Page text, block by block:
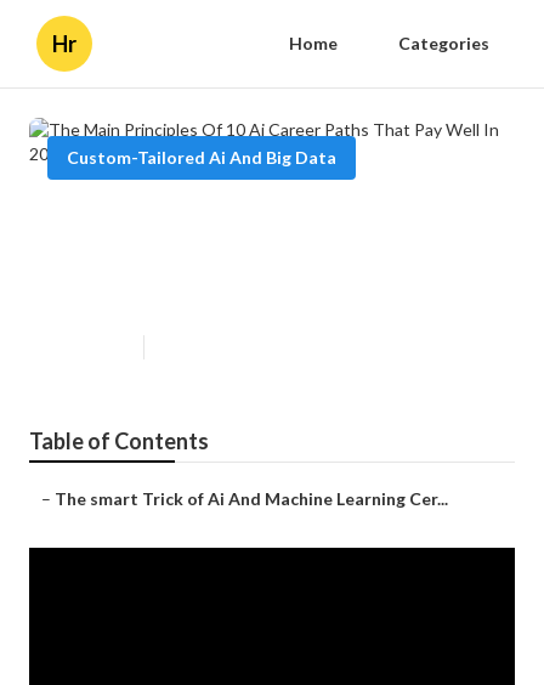
Hr Home Categories
Custom-Tailored Ai And Big Data
Table of Contents
– The smart Trick of Ai And Machine Learning Cer...